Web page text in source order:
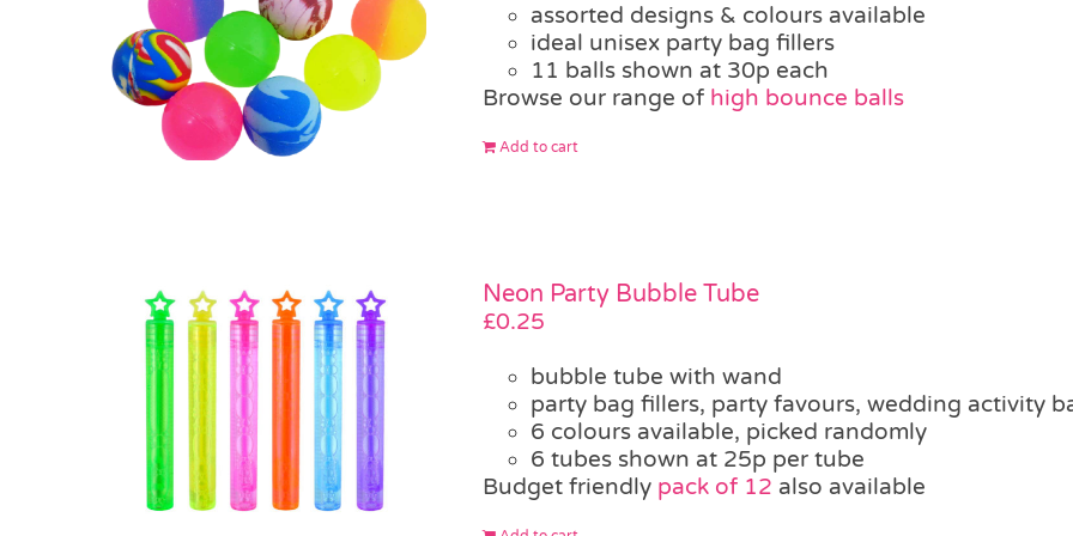
assorted designs & colours available
ideal unisex party bag fillers
11 balls shown at 30p each
Browse our range of high bounce balls
Add to cart
Neon Party Bubble Tube
£0.25
bubble tube with wand
party bag fillers, party favours, wedding activity
6 colours available, picked randomly
6 tubes shown at 25p per tube
Budget friendly pack of 12 also available